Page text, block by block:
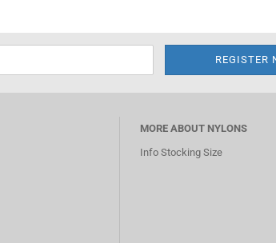
MORE ABOUT NYLONS
Info Stocking Size